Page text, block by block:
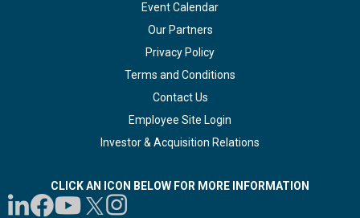
Event Calendar
Our Partners
Privacy Policy
Terms and Conditions
Contact Us
Employee Site Login
Investor & Acquisition Relations
CLICK AN ICON BELOW FOR MORE INFORMATION